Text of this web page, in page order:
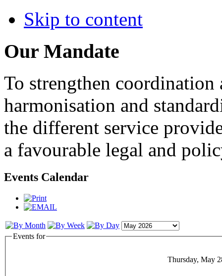
Skip to content
Our Mandate
To strengthen
harmonisation and
the different service
a favourable legal and
Events Calendar
Events for
Thursday, May